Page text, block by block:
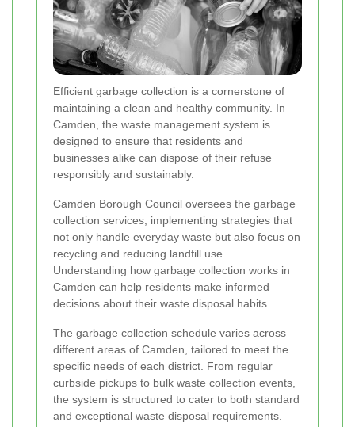
Efficient garbage collection is a cornerstone of
maintaining a clean and healthy community. In
Camden, the waste management system is
designed to ensure that residents and
businesses alike can dispose of their refuse
responsibly and sustainably.
Camden Borough Council oversees the garbage
collection services, implementing strategies that
not only handle everyday waste but also focus on
recycling and reducing landfill use.
Understanding how garbage collection works in
Camden can help residents make informed
decisions about their waste disposal habits.
The garbage collection schedule varies across
different areas of Camden, tailored to meet the
specific needs of each district. From regular
curbside pickups to bulk waste collection events,
the system is structured to cater to both standard
and exceptional waste disposal requirements.